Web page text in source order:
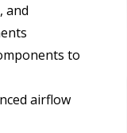
and
to
airflow